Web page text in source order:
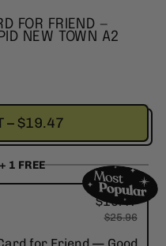
FOR FRIEND —
NEW TOWN A2
–$19.47
1 FREE
$19.47
$25.96